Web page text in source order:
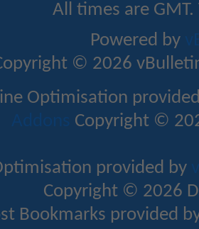
All times are
Powered by
© 2026
Optimisation
Addons Copyright ©
provided by
Copyright © 2026
Bookmarks provided